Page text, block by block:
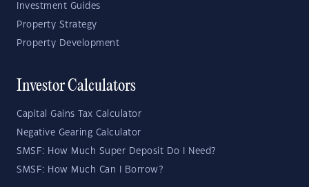
Investment Guides
Property Strategy
Property Development
Investor Calculators
Capital Gains Tax Calculator
Negative Gearing Calculator
SMSF: How Much Super Deposit Do I Need?
SMSF: How Much Can I Borrow?